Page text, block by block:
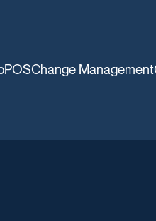
Change Management